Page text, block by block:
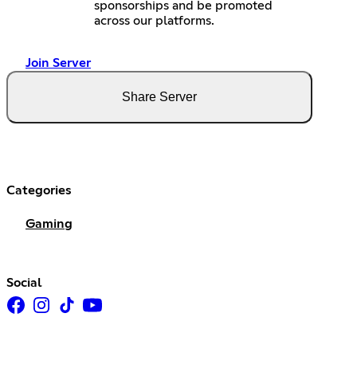
sponsorships and be promoted
across our platforms.
Join Server
Share Server
Categories
Gaming
Social